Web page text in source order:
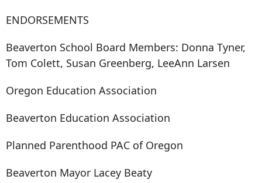
ENDORSEMENTS
Beaverton School Board Members: Donna Tyner,
Tom Colett, Susan Greenberg, LeeAnn Larsen
Oregon Education Association
Beaverton Education Association
Planned Parenthood PAC of Oregon
Beaverton Mayor Lacey Beaty